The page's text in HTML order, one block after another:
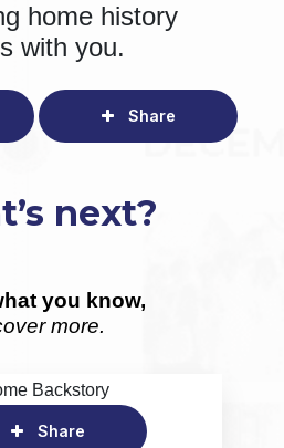
home history
with you.
Share
next?
you know,
more.
Backstory
Share